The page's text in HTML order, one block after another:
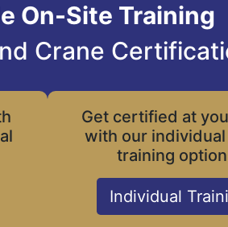
On-Site Training
Crane
Get certified at
with our individual
training
Individual